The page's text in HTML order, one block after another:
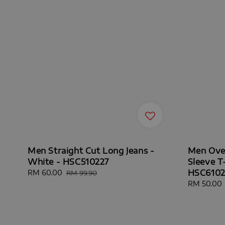
Men Straight Cut Long Jeans -
White - HSC510227
Sale
RM 60.00 Regular
RM 99.90
Men
Sleeve
Sale
RM 50.00